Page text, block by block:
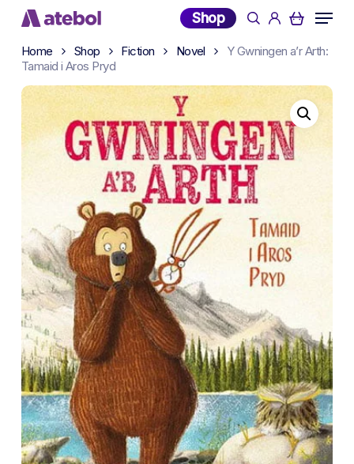
Skip
main
content
Shop searchaccount
Menu
Home Shop Fiction Novel
Y Gwningen a’r Arth:
Tamaid i Aros Pryd